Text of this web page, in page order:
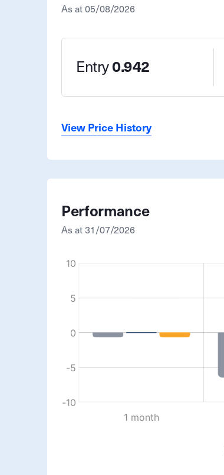
As at05/08/2026
Entry0.942
View Price History
Performance
As at 31/07/2026